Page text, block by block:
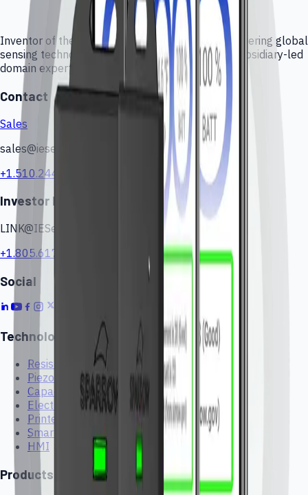
Inventor of the Force Sensing Resistor (FSR), delivering global
sensing technologies, custom engineering, and subsidiary-led
domain expertise.
Contact
Sales
sales@iesensors.com
+1.510.244.0424
Investor Relations
LINK@IESensors.com
+1.805.617.4419
Social
Technologies
Resistive
Piezoelectric
Capacitive
Electrochemical Gas Sensors
Printed Electronics
Smart Textiles and Wearables
HMI
Products